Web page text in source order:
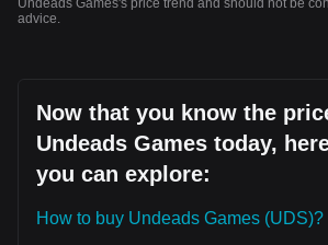
Undeads Games's price trend and should not be
advice.
Now that you know the
Undeads Games today,
you can explore:
How to buy Undeads Games (UDS)?